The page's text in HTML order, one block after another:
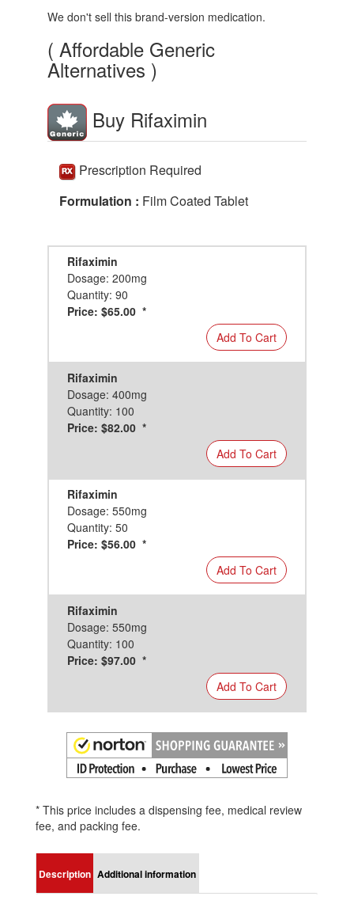
We don't sell this brand-version medication.
( Affordable Generic
Alternatives )
Buy Rifaximin
Prescription Required
Formulation : Film Coated Tablet
Rifaximin
Dosage: 200mg
Quantity: 90
Price: $65.00 *
Add To Cart
Rifaximin
Dosage: 400mg
Quantity: 100
Price: $82.00 *
Add To Cart
Rifaximin
Dosage: 550mg
Quantity: 50
Price: $56.00 *
Add To Cart
Rifaximin
Dosage: 550mg
Quantity: 100
Price: $97.00 *
Add To Cart
* This price includes a dispensing fee, medical review
fee, and packing fee.
Description Additional information